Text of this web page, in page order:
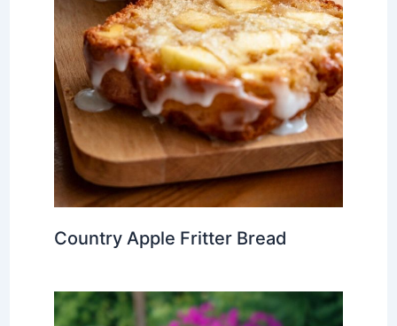
Country Apple Fritter Bread